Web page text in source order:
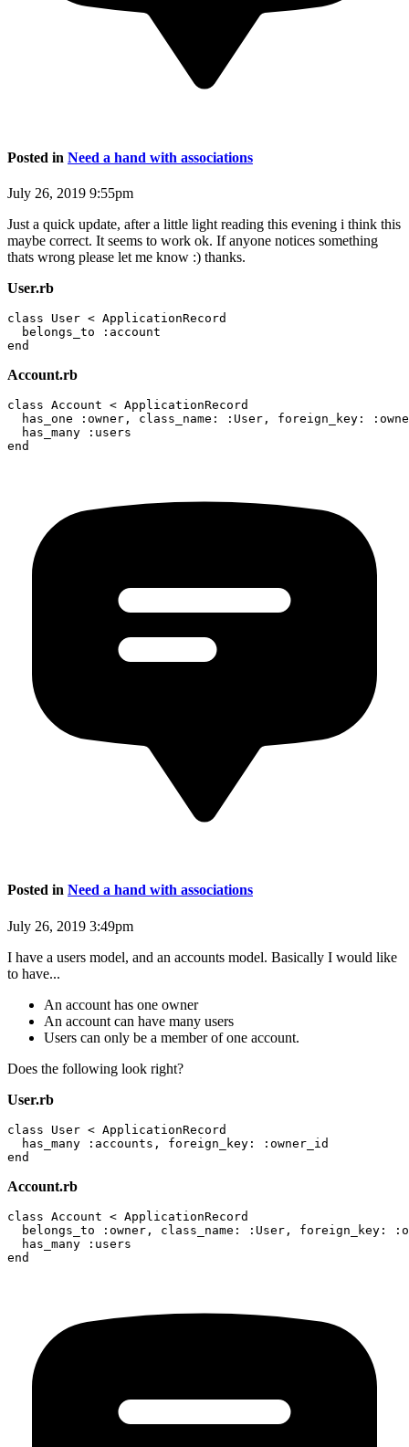
Posted in Need a hand with associations
July 26, 2019 9:55pm
Just a quick update, after a little light reading this evening i think this
maybe correct. It seems to work ok. If anyone notices something
thats wrong please let me know :) thanks.
User.rb
class User < ApplicationRecord
  belongs_to :account
Account.rb
class Account < ApplicationRecord
has_one :owner, class_name: :User, foreign_key:
  has_many :users
Posted in Need a hand with associations
July 26, 2019 3:49pm
I have a users model, and an accounts model. Basically I would like
to have...
An account has one owner
An account can have many users
Users can only be a member of one account.
Does the following look right?
User.rb
class User < ApplicationRecord
  has_many :accounts, foreign_key: :owner_id
Account.rb
class Account < ApplicationRecord
belongs_to :owner, class_name: :User, foreign_key:
  has_many :users